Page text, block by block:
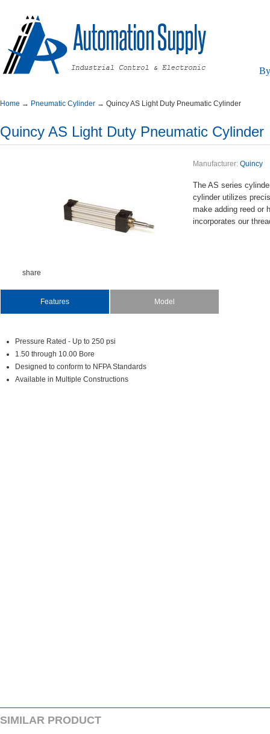
Home → PneumaticCylinder → QuincyASLightDutyPneumaticCylinder
QuincyASLightDutyPneumaticCylinder
share
Manufacturer: Quincy
Features Model
PressureRated-Upto250psi
1.50through10.00Bore
DesignedtoconformtoNFPAStandards
AvailableinMultipleConstructions
SIMILARPRODUCT